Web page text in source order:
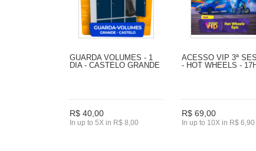
GUARDA VOLUMES - 1
DIA - CASTELO GRANDE
R$ 40,00
In up to 5X in R$ 8,00
ACESSO VIP 3ª
- HOT WHEELS -
R$ 69,00
In up to 10X in R$ 6,90